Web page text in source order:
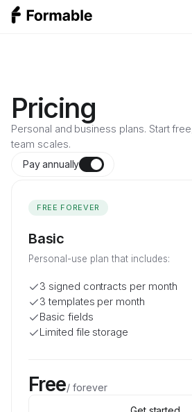
Sign
Negotiate
Embedded signing API
Redlining API
Resources
Blog
Documentation
Developers
Pricing
Personal and business plans. Start
team scales.
Pay annually
FREE FOREVER
Basic
Personal-use plan that includes:
3 signed contracts per month
3 templates per month
Basic fields
Limited file storage
Free/ forever